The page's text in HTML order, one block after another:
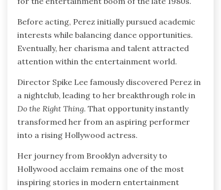
Before acting, Perez initially pursued academic
interests while balancing dance opportunities.
Eventually, her charisma and talent attracted
attention within the entertainment world.
Director Spike Lee famously discovered Perez in
a nightclub, leading to her breakthrough role in
Do the Right Thing. That opportunity instantly
transformed her from an aspiring performer
into a rising Hollywood actress.
Her journey from Brooklyn adversity to
Hollywood acclaim remains one of the most
inspiring stories in modern entertainment